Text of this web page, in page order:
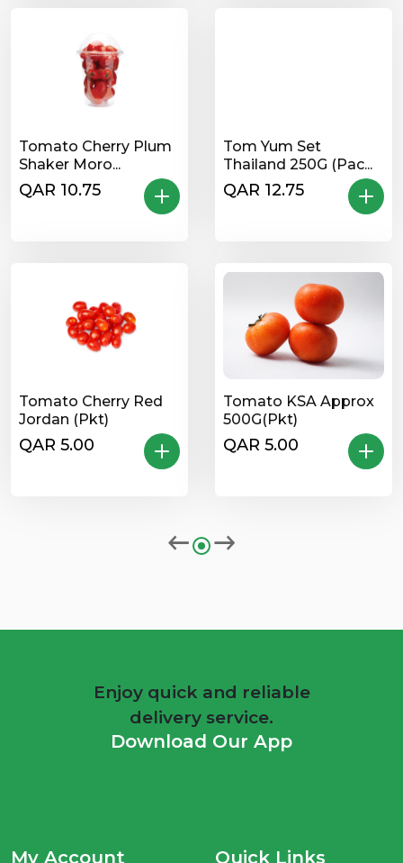
Tomato Cherry Plum
Shaker Moro...
QAR 10.75
Tom Yum Set
Thailand 250G (Pac...
QAR 12.75
Tomato Cherry Red
Jordan (Pkt)
QAR 5.00
Tomato KSA Approx
500G(Pkt)
QAR 5.00
Enjoy quick and reliable
delivery service.
Download Our App
My Account Quick Links